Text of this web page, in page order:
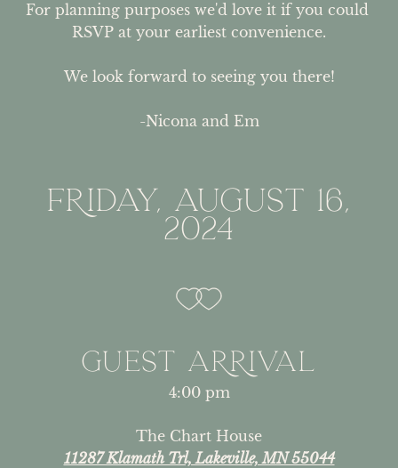
For planning purposes we'd love it if you could
RSVP at your earliest convenience.
We look forward to seeing you there!
-Nicona and Em
FRIDAY, AUGUST 16,
2024
GUEST ARRIVAL
4:00 pm
The Chart House
11287 Klamath Trl, Lakeville, MN 55044